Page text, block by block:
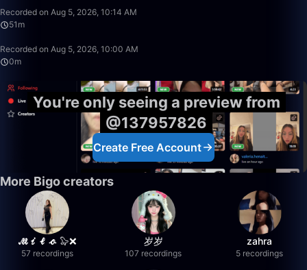
Recorded on Aug 5, 2026, 10:14 AM
51m
Recorded on Aug 5, 2026, 10:00 AM
0m
You're only seeing a preview from
@137957826
Create Free Account
More Bigo creators
𝓜𝓲𝓵𝓸 🦭❌
57 recordings
岁岁
107 recordings
zahra
5 recordings